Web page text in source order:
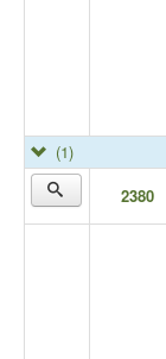
(1)
2380